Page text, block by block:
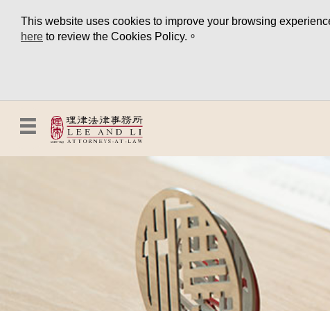
This website uses cookies to improve your browsing
here to review the Cookies Policy.。